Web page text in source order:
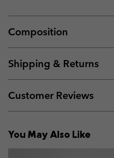
Composition
Shipping & Returns
Customer Reviews
You May Also Like